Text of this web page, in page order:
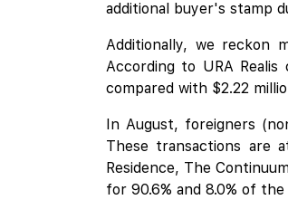
additional buyer's stamp
Additionally, we reckon
According to URA
compared with $2.22
In August, foreigners
These transactions are
Residence, The
for 90.6% and 8.0% of